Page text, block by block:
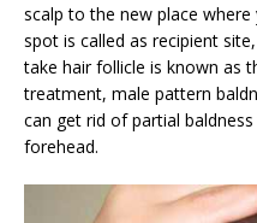
scalp to the new place where
spot is called as recipient
take hair follicle is known as
treatment, male pattern
can get rid of partial
forehead.